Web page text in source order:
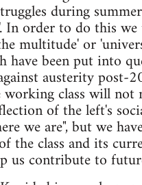
during
In order to do this
multitude' or
have been put into
austerity post-
class will not
of the left's
we are", but we
the class and its
us contribute to